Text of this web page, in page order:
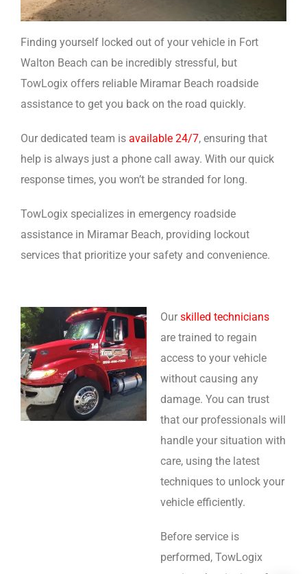
Finding yourself locked out of your vehicle in Fort
Walton Beach can be incredibly stressful, but
TowLogix offers reliable Miramar Beach roadside
assistance to get you back on the road quickly.
Our dedicated team is available 24/7, ensuring that
help is always just a phone call away. With our quick
response times, you won’t be stranded for long.
TowLogix specializes in emergency roadside
assistance in Miramar Beach, providing lockout
services that prioritize your safety and convenience.
Our skilled technicians
are trained to regain
access to your vehicle
without causing any
damage. You can trust
that our professionals will
handle your situation with
care, using the latest
techniques to unlock your
vehicle efficiently.
Before service is
performed, TowLogix